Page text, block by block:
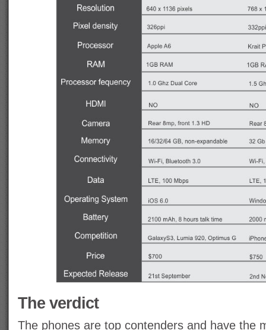
The verdict
The phones are top contenders and have the